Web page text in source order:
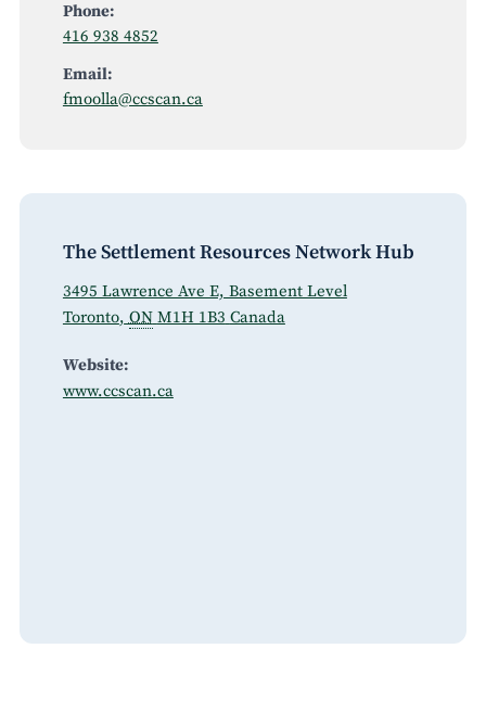
Phone:
416 938 4852
Email:
fmoolla@ccscan.ca
The Settlement Resources Network Hub
3495 Lawrence Ave E, Basement Level
Toronto, ON M1H 1B3 Canada
Website:
www.ccscan.ca